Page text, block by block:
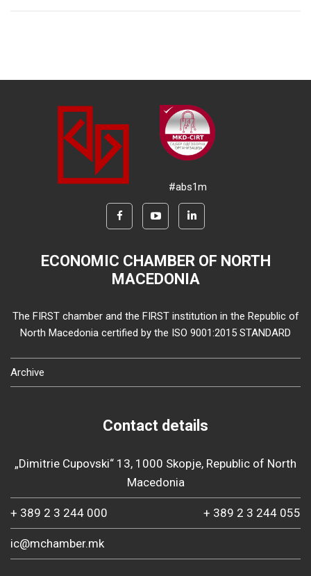
#abs1m
ECONOMIC CHAMBER OF NORTH
MACEDONIA
The FIRST chamber and the FIRST institution in the Republic of
North Macedonia certified by the ISO 9001:2015 STANDARD
Archive
Contact details
„Dimitrie Cupovski“ 13, 1000 Skopje, Republic of North
Macedonia
+ 389 2 3 244 000 + 389 2 3 244 055
ic@mchamber.mk